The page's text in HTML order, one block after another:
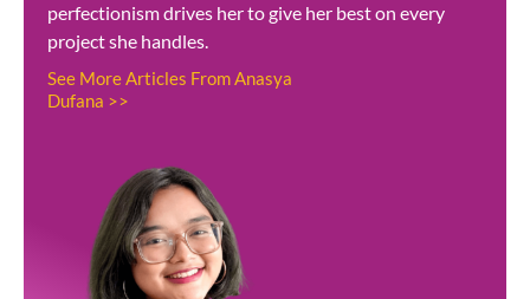
perfectionism drives her to give her best on every
project she handles.
See More Articles From Anasya
Dufana >>